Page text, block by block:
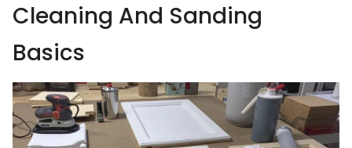
Cleaning And Sanding
Basics